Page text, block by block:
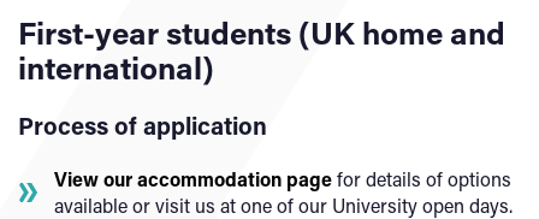
First-year students (UK home and
international)
Process of application
View our accommodation pagefor details of options
available or visit us at one of our University open days.